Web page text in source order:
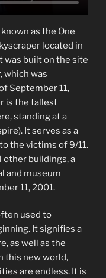
as the One
located in
was built on the site
which was
September 11,
is the tallest
standing at a
It serves as a
the victims of 9/11.
other buildings, a
and museum
11, 2001.
used to
It signifies a
as well as the
this new world,
are endless. It is